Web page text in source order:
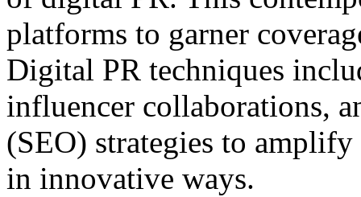
platforms to garner
Digital PR techniques
influencer collaborations,
(SEO) strategies to amplify
in innovative ways.